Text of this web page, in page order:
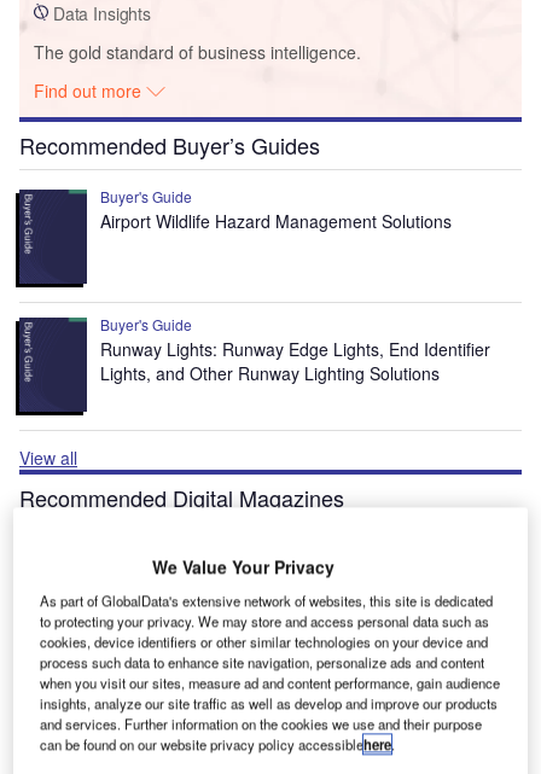
Data Insights
The gold standard of business intelligence.
Find out more
Recommended Buyer’s Guides
Buyer's Guide
Airport Wildlife Hazard Management Solutions
Buyer's Guide
Runway Lights: Runway Edge Lights, End Identifier
Lights, and Other Runway Lighting Solutions
View all
Recommended Digital Magazines
Fly society for high society?
Digital Magazine
Flood planes
We Value Your Privacy
As part of GlobalData's extensive network of websites, this site is dedicated
to protecting your privacy. We may store and access personal data such as
cookies, device identifiers or other similar technologies on your device and
process such data to enhance site navigation, personalize ads and content
when you visit our sites, measure ad and content performance, gain audience
insights, analyze our site traffic as well as develop and improve our products
and services. Further information on the cookies we use and their purpose
can be found on our website privacy policy accessiblehere.